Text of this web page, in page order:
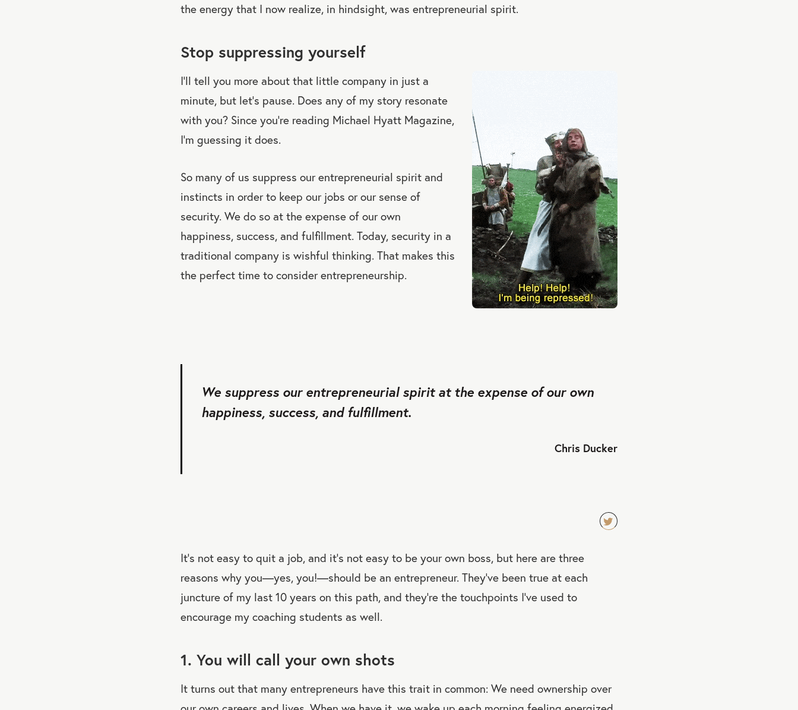
the energy that I now realize, in hindsight, was entrepreneurial spirit.
Stop suppressing yourself
I’ll tell you more about that little company in just a
minute, but let’s pause. Does any of my story resonate
with you? Since you’re reading Michael Hyatt Magazine,
I’m guessing it does.
So many of us suppress our entrepreneurial spirit and
instincts in order to keep our jobs or our sense of
security. We do so at the expense of our own
happiness, success, and fulfillment. Today, security in a
traditional company is wishful thinking. That makes this
the perfect time to consider entrepreneurship.
We suppress our entrepreneurial spirit at the expense of our own
happiness, success, and fulfillment.
Chris Ducker
It’s not easy to quit a job, and it’s not easy to be your own boss, but here are three
reasons why you—yes, you!—should be an entrepreneur. They’ve been true at each
juncture of my last 10 years on this path, and they’re the touchpoints I’ve used to
encourage my coaching students as well.
1. You will call your own shots
It turns out that many entrepreneurs have this trait in common: We need ownership over